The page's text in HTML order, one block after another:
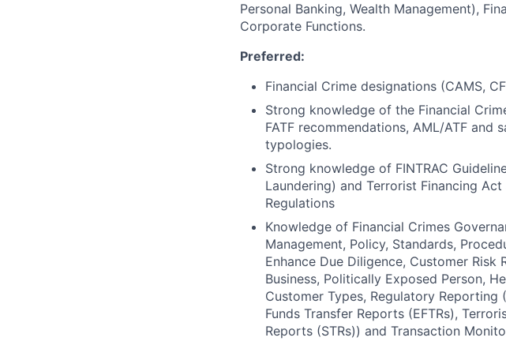
Personal Banking, Wealth Management),
Corporate Functions.
Preferred:
Financial Crime designations (CAMS,
Strong knowledge of the Financial
FATF recommendations, AML/ATF and
typologies.
Strong knowledge of FINTRAC
Laundering) and Terrorist Financing
Regulations
Knowledge of Financial Crimes
Management, Policy, Standards,
Enhance Due Diligence, Customer
Business, Politically Exposed Person,
Customer Types, Regulatory Reporting
Funds Transfer Reports (EFTRs),
Reports (STRs)) and Transaction